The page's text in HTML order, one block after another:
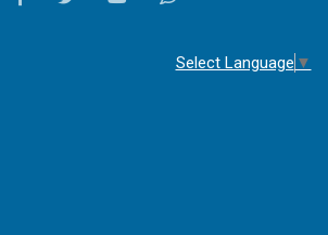
Select Language ▼